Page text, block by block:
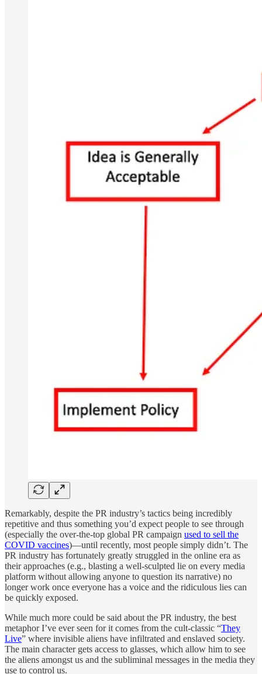
Remarkably, despite the PR industry’s tactics being incredibly
repetitive and thus something you’d expect people to see through
(especially the over-the-top global PR campaign used to sell the
COVID vaccines)—until recently, most people simply didn’t. The
PR industry has fortunately greatly struggled in the online era as
their approaches (e.g., blasting a well-sculpted lie on every media
platform without allowing anyone to question its narrative) no
longer work once everyone has a voice and the ridiculous lies can
be quickly exposed.
While much more could be said about the PR industry, the best
metaphor I’ve ever seen for it comes from the cult-classic “They
Live” where invisible aliens have infiltrated and enslaved society.
The main character gets access to glasses, which allow him to see
the aliens amongst us and the subliminal messages in the media they
use to control us.